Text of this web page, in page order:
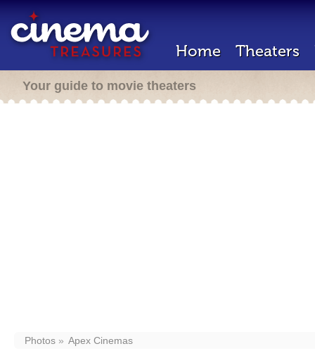
Home Theaters
Your guide to movie theaters
Photos Apex Cinemas